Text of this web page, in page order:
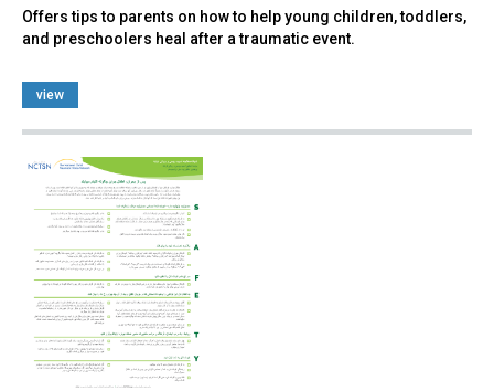
Offers tips to parents on how to help young children, toddlers,
and preschoolers heal after a traumatic event.
view